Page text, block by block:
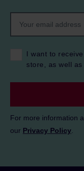
I want to
store, as well as
For more information
our Privacy Policy